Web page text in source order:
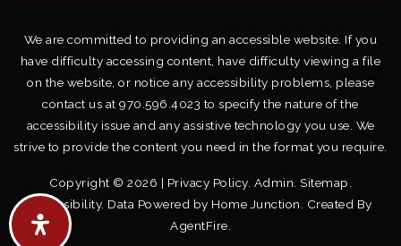
We are committed to providing an accessible website. If you
have difficulty accessing content, have difficulty viewing a file
on the website, or notice any accessibility problems, please
contact us at 970.596.4023 to specify the nature of the
accessibility issue and any assistive technology you use. We
strive to provide the content you need in the format you require.
Copyright © 2026 | Privacy Policy. Admin Sitemap
Accessibility. Data Powered by Home Junction. Created By
AgentFire